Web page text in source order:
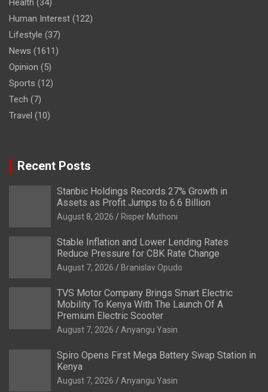
Health (34)
Human Interest (122)
Lifestyle (37)
News (1611)
Opinion (5)
Sports (12)
Tech (7)
Travel (10)
Recent Posts
Stanbic Holdings Records 27% Growth in
Assets as Profit Jumps to 6.6 Billion
August 8, 2026 Risper Muthoni
Stable Inflation and Lower Lending Rates
Reduce Pressure for CBK Rate Change
August 7, 2026 Branislav Opudo
TVS Motor Company Brings Smart Electric
Mobility To Kenya With The Launch Of A
Premium Electric Scooter
August 7, 2026 Anyangu Yasin
Spiro Opens First Mega Battery Swap Station in
Kenya
August 7, 2026 Anyangu Yasin